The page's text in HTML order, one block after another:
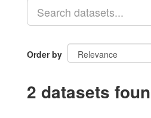
Order by
2 datasets